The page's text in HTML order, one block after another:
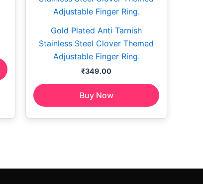
Gold Plated Anti Tarnish
Stainless Steel Clover Themed
Adjustable Finger Ring.
₹349.00
Buy Now